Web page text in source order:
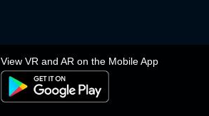
View VR and AR on the Mobile App